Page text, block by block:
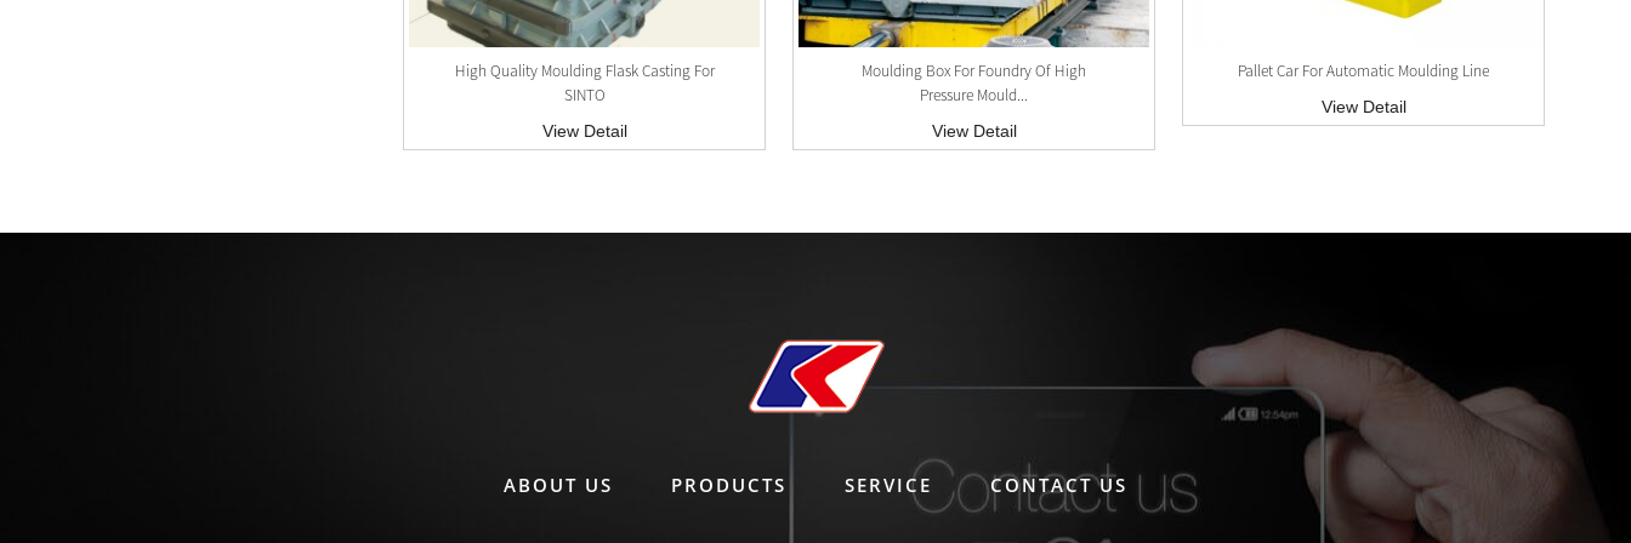
High Quality Moulding Flask Casting For
SINTO
View Detail
Moulding Box For Foundry Of High
Pressure Mould...
View Detail
Pallet Car For Automatic Moulding Line
View Detail
ABOUT US PRODUCTS SERVICE CONTACT US